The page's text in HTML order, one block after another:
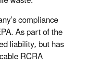
compliance
As part of the
liability, but has
RCRA